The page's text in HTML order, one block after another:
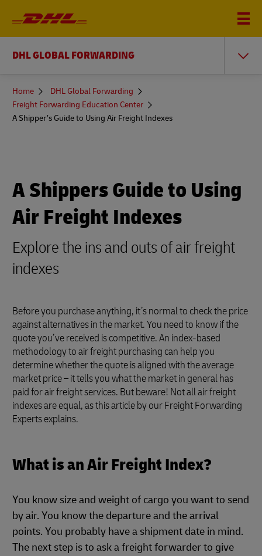
DHL GLOBAL FORWARDING
You
here
Home
DHL Global Forwarding
Freight Forwarding Education Center
A Shipper’s Guide to Using Air Freight Indexes
A Shippers Guide to Using
Air Freight Indexes
Explore the ins and outs of air freight
indexes
Before you purchase anything, it’s normal to check the price
against alternatives in the market. You need to know if the
quote you’ve received is competitive. An index-based
methodology to air freight purchasing can help you
determine whether the quote is aligned with the average
market price – it tells you what the market in general has
paid for air freight services. But beware! Not all air freight
indexes are equal, as this article by our Freight Forwarding
Experts explains.
What is an Air Freight Index?
You know size and weight of cargo you want to send
by air. You know the departure and the arrival
points. You probably have a shipment date in mind.
The next step is to ask a freight forwarder to give